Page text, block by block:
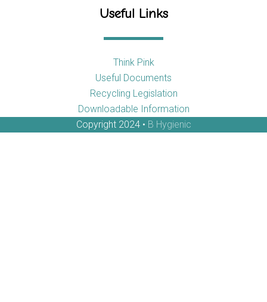
Useful Links
Think Pink
Useful Documents
Recycling Legislation
Downloadable Information
Copyright 2024 • B Hygienic